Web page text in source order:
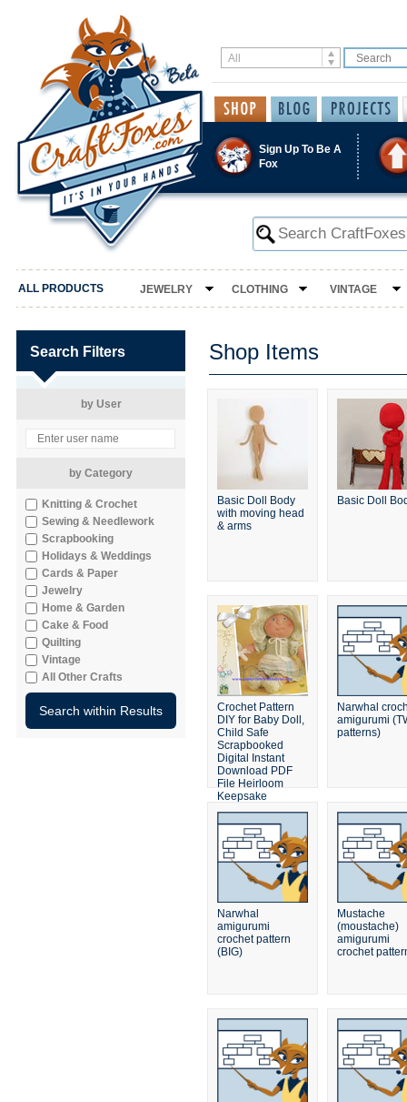
Sign Up To Be A
Fox
ALL PRODUCTS JEWELRY CLOTHING VINTAGE
Search Filters
by User
by Category
Knitting & Crochet
Sewing & Needlework
Scrapbooking
Holidays & Weddings
Cards & Paper
Jewelry
Home & Garden
Cake & Food
Quilting
Vintage
All Other Crafts
Shop Items
Basic Doll Body
with moving head
& arms
Basic Doll
Crochet Pattern
DIY for Baby Doll,
Child Safe
Scrapbooked
Digital Instant
Download PDF
File Heirloom
Keepsake
Narwhal
amigurumi
patterns)
Narwhal
amigurumi
crochet pattern
(BIG)
Mustache
(moustache)
amigurumi
crochet